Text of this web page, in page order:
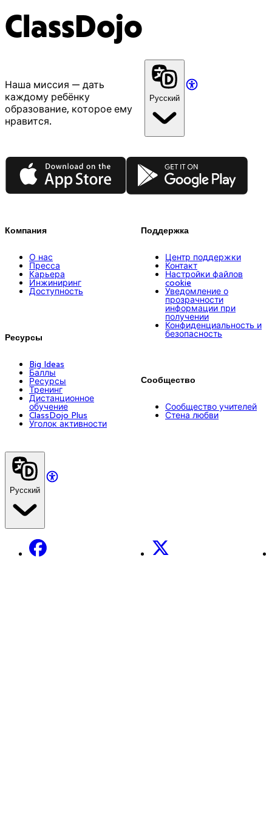
ClassDojo
Наша миссия — дать
каждому ребёнку
образование, которое ему
нравится.
Русский
App Store Google Play
Компания
О нас
Пресса
Карьера
Инжиниринг
Доступность
Ресурсы
Big Ideas
Баллы
Ресурсы
Тренинг
Дистанционное
обучение
ClassDojo Plus
Уголок активности
Поддержка
Центр поддержки
Контакт
Настройки файлов
cookie
Уведомление о
прозрачности
информации при
получении
Конфиденциальность и
безопасность
Сообщество
Сообщество учителей
Стена любви
Русский
Facebook X